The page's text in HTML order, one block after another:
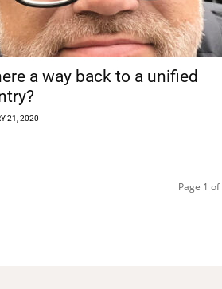
a way back to a unified
21, 2020
Page 1 of